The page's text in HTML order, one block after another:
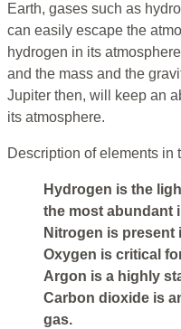
Earth, gases such as
can easily escape the
hydrogen in its
and the mass and the
Jupiter then, will keep an
its atmosphere.
Description of elements in
Hydrogen is the
the most abundant
Nitrogen is
Oxygen is critical
Argon is a highly
Carbon dioxide is
gas.